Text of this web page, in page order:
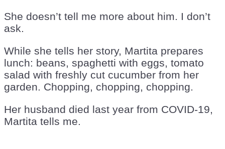
She doesn’t tell me more about him. I don’t
ask.
While she tells her story, Martita prepares
lunch: beans, spaghetti with eggs, tomato
salad with freshly cut cucumber from her
garden. Chopping, chopping, chopping.
Her husband died last year from COVID-19,
Martita tells me.